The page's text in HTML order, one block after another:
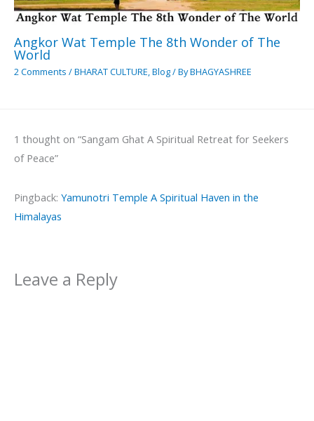
Angkor Wat Temple The 8th Wonder of The
World
2 Comments /BHARAT CULTURE,Blog/ ByBHAGYASHREE
1 thought on “Sangam Ghat A Spiritual Retreat for Seekers
of Peace”
Pingback: Yamunotri Temple A Spiritual Haven in the
Himalayas
Leave a Reply